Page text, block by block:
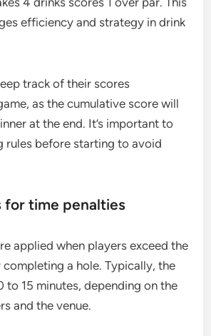
efficiency and strategy in drink
track of their scores
as the cumulative score will
at the end. It’s important to
rules before starting to avoid
for time penalties
applied when players exceed the
a hole. Typically, the
to 15 minutes, depending on the
and the venue.